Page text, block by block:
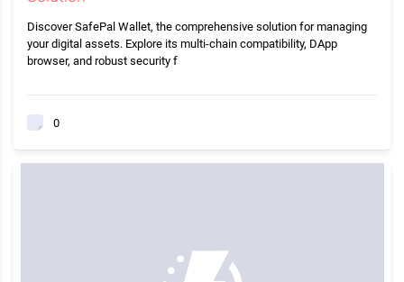
Discover SafePal Wallet, the comprehensive solution for managing
your digital assets. Explore its multi-chain compatibility, DApp
browser, and robust security f
0